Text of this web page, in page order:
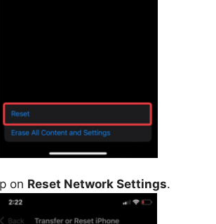
on Reset Network Settings.